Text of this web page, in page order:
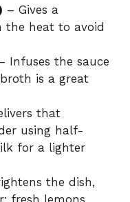
– Gives a
the heat to avoid
Infuses the sauce
is a great
that
using half-
for a lighter
the dish,
fresh lemons